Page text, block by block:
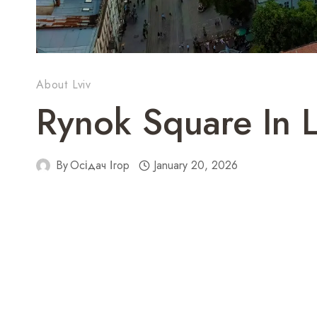
About Lviv
Rynok Square In
ByОсідач Ігор January 20, 2026